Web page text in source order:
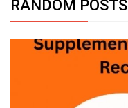
RANDOM POSTS